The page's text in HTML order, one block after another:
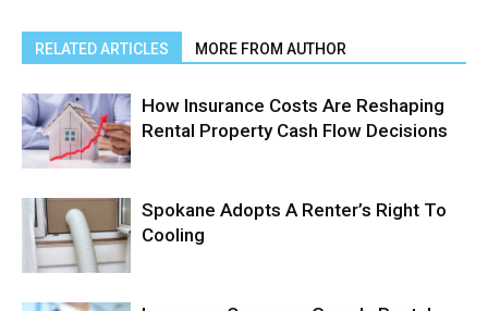
RELATED ARTICLES MORE FROM AUTHOR
How Insurance Costs Are Reshaping
Rental Property Cash Flow Decisions
Spokane Adopts A Renter’s Right To
Cooling